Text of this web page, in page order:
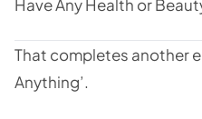
Have Any Health or
That completes another
Anything’.